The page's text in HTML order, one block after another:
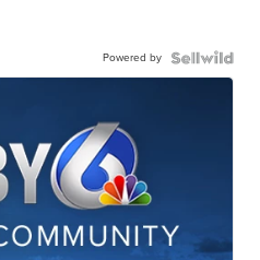
Powered by